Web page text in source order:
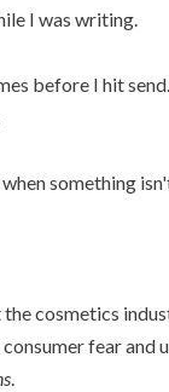
I was writing.
before I hit
something
cosmetics
fear and
.